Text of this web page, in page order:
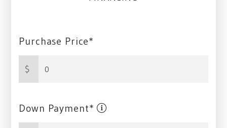
Purchase Price*
$
Down Payment*